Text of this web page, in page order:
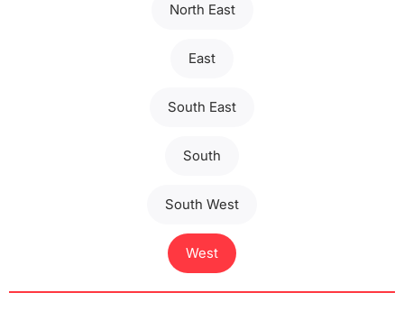
North East
East
South East
South
South West
West